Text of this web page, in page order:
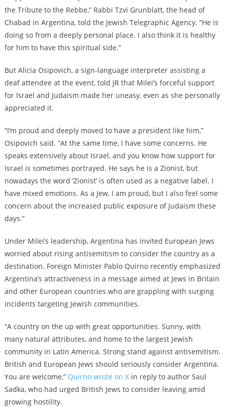
the Tribute to the Rebbe,” Rabbi Tzvi Grunblatt, the head of
Chabad in Argentina, told the Jewish Telegraphic Agency. “He is
doing so from a deeply personal place. I also think it is healthy
for him to have this spiritual side.”
But Alicia Osipovich, a sign-language interpreter assisting a
deaf attendee at the event, told JR that Milei’s forceful support
for Israel and Judaism made her uneasy, even as she personally
appreciated it.
“I’m proud and deeply moved to have a president like him,”
Osipovich said. “At the same time, I have some concerns. He
speaks extensively about Israel, and you know how support for
Israel is sometimes portrayed. He says he is a Zionist, but
nowadays the word ‘Zionist’ is often used as a negative label. I
have mixed emotions. As a Jew, I am proud, but I also feel some
concern about the increased public exposure of Judaism these
days.”
Under Milei’s leadership, Argentina has invited European Jews
worried about rising antisemitism to consider the country as a
destination. Foreign Minister Pablo Quirno recently emphasized
Argentina’s attractiveness in a message aimed at Jews in Britain
and other European countries who are grappling with surging
incidents targeting Jewish communities.
“A country on the up with great opportunities. Sunny, with
many natural attributes, and home to the largest Jewish
community in Latin America. Strong stand against antisemitism.
British and European Jews should seriously consider Argentina.
You are welcome,” Quirno wrote on Xin reply to author Saul
Sadka, who had urged British Jews to consider leaving amid
growing hostility.